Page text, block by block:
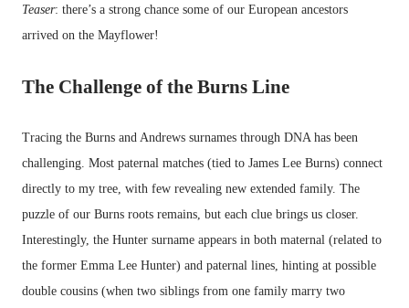
Teaser: there’s a strong chance some of our European ancestors
arrived on the Mayflower!
The Challenge of the Burns Line
Tracing the Burns and Andrews surnames through DNA has been
challenging. Most paternal matches (tied to James Lee Burns) connect
directly to my tree, with few revealing new extended family. The
puzzle of our Burns roots remains, but each clue brings us closer.
Interestingly, the Hunter surname appears in both maternal (related to
the former Emma Lee Hunter) and paternal lines, hinting at possible
double cousins (when two siblings from one family marry two